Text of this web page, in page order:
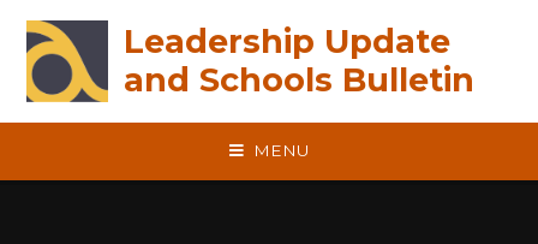
Leadership Update
and Schools Bulletin
MENU